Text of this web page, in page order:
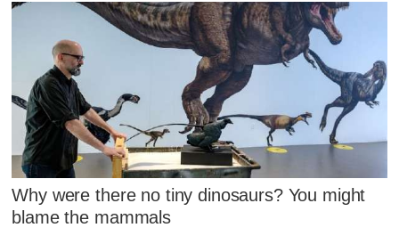
Why were there no tiny dinosaurs? You might
blame the mammals